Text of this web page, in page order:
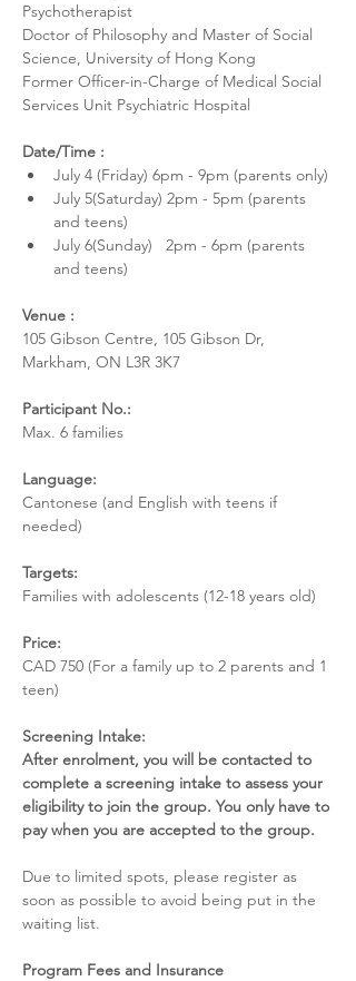
Psychotherapist
Doctor of Philosophy and Master of Social
Science, University of Hong Kong
Former Officer-in-Charge of Medical Social
Services Unit Psychiatric Hospital
Date/Time :
July 4 (Friday) 6pm - 9pm (parents only)
July 5(Saturday) 2pm - 5pm (parents
and teens)
July 6(Sunday)   2pm - 6pm (parents
and teens)
Venue :
105 Gibson Centre, 105 Gibson Dr,
Markham, ON L3R 3K7
Participant No.:
Max. 6 families
Language:
Cantonese (and English with teens if
needed)
Targets:
Families with adolescents (12-18 years old)
Price:
CAD 750 (For a family up to 2 parents and 1
teen)
Screening Intake:
After enrolment, you will be contacted to
complete a screening intake to assess your
eligibility to join the group. You only have to
pay when you are accepted to the group.
Due to limited spots, please register as
soon as possible to avoid being put in the
waiting list.
Program Fees and Insurance